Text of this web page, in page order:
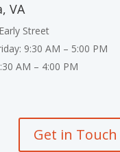
VA
Street
9:30 AM – 5:00 PM
AM – 4:00 PM
Get in